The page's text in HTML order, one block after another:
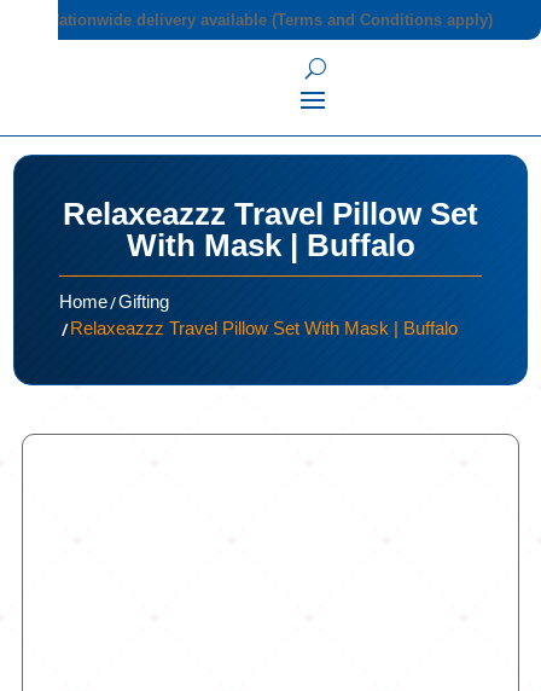
Nationwide delivery available (Terms and Conditions apply)
Relaxeazzz Travel Pillow Set
With Mask | Buffalo
Home/Gifting
/Relaxeazzz Travel Pillow Set With Mask | Buffalo